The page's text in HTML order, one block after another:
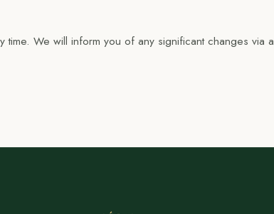
time. We will inform you of any significant changes via a